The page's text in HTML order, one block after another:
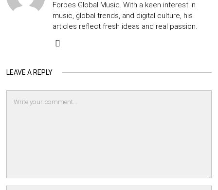
Forbes Global Music. With a keen interest in
music, global trends, and digital culture, his
articles reflect fresh ideas and real passion.
LEAVE A REPLY